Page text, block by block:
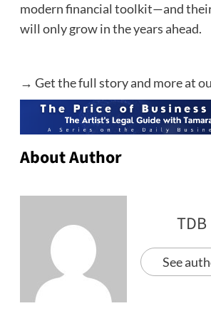
modern financial toolkit—and
will only grow in the years ahead.
→ Get the full story and more at
About Author
See